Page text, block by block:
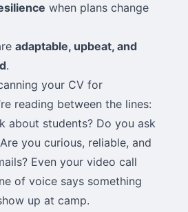
when plans change
adaptable, upbeat, and
.
your CV for
reading between the lines:
about students? Do you ask
you curious, reliable, and
Even your video call
of voice says something
up at camp.